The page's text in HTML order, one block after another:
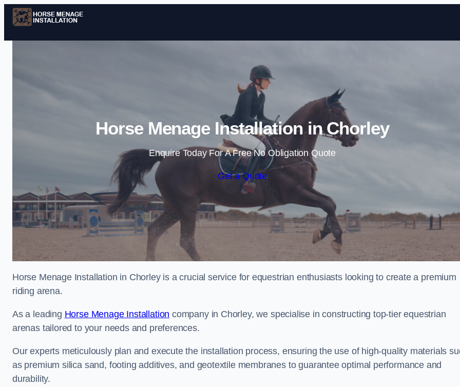
Skip to content
Horse Menage Installation in Chorley
Enquire Today For A Free No Obligation Quote
Get a Quote
Horse Menage Installation in Chorley is a crucial service for equestrian enthusiasts looking to create a premium
riding arena.
As a leading Horse Menage Installation company in Chorley, we specialise in constructing top-tier equestrian
arenas tailored to your needs and preferences.
Our experts meticulously plan and execute the installation process, ensuring the use of high-quality materials
as premium silica sand, footing additives, and geotextile membranes to guarantee optimal performance and
durability.